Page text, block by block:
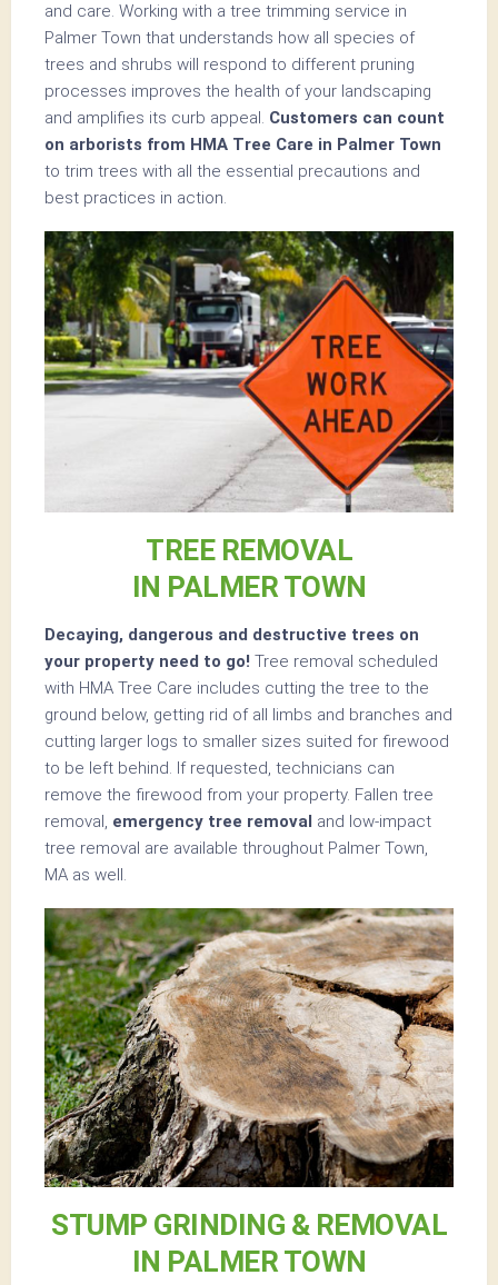
and care. Working with a tree trimming service in
Palmer Town that understands how all species of
trees and shrubs will respond to different pruning
processes improves the health of your landscaping
and amplifies its curb appeal. Customers can count
on arborists from HMA Tree Care in Palmer Town
to trim trees with all the essential precautions and
best practices in action.
TREE REMOVAL
IN PALMER TOWN
Decaying, dangerous and destructive trees on
your property need to go! Tree removal scheduled
with HMA Tree Care includes cutting the tree to the
ground below, getting rid of all limbs and branches and
cutting larger logs to smaller sizes suited for firewood
to be left behind. If requested, technicians can
remove the firewood from your property. Fallen tree
removal, emergency tree removal and low-impact
tree removal are available throughout Palmer Town,
MA as well.
STUMP GRINDING & REMOVAL
IN PALMER TOWN